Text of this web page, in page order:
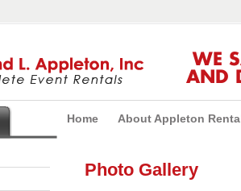
WE
AND
Home About Appleton
Photo Gallery